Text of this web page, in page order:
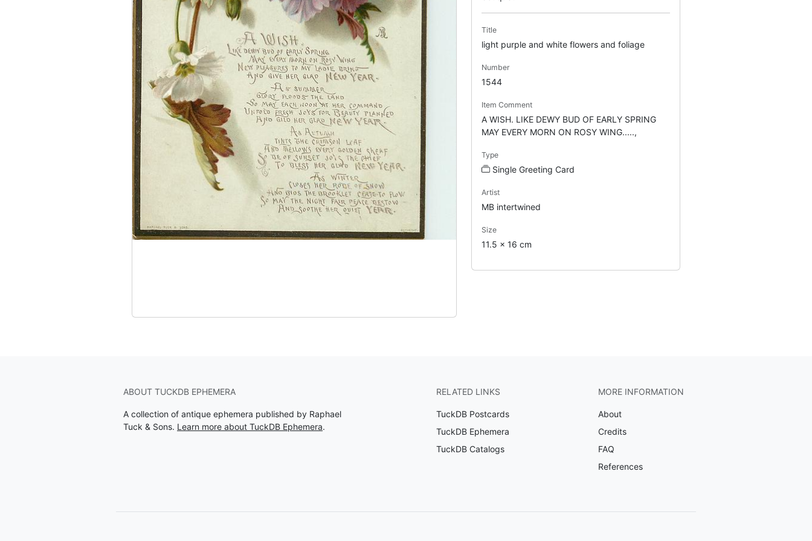
Title
light purple and white flowers and foliage
Number
1544
Item Comment
A WISH. LIKE DEWY BUD OF EARLY SPRING
MAY EVERY MORN ON ROSY WING.....,
Type
Single Greeting Card
Artist
MB intertwined
Size
11.5 x 16 cm
ABOUT TUCKDB EPHEMERA
A collection of antique ephemera published by Raphael
Tuck & Sons. Learn more about TuckDB Ephemera.
RELATED LINKS
TuckDB Postcards
TuckDB Ephemera
TuckDB Catalogs
MORE INFORMATION
About
Credits
FAQ
References